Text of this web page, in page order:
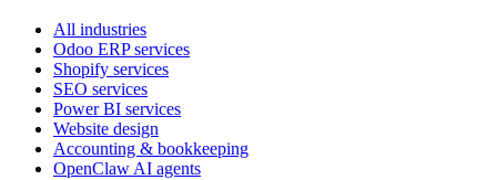
All industries
Odoo ERP services
Shopify services
SEO services
Power BI services
Website design
Accounting & bookkeeping
OpenClaw AI agents